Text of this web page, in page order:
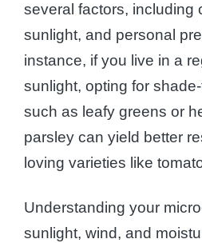
several factors, including
sunlight, and personal
instance, if you live in a
sunlight, opting for
such as leafy greens or
parsley can yield better
loving varieties like
Understanding your
sunlight, wind, and